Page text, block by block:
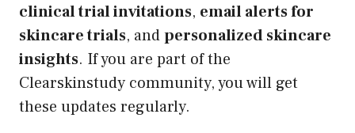
clinical trial invitations, email alerts for
skincare trials, andpersonalized skincare
insights. If you are part of the
Clearskinstudy community, you will get
these updates regularly.